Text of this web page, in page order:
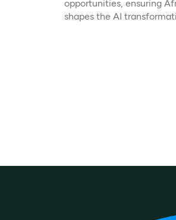
opportunities, ensuring
shapes the AI